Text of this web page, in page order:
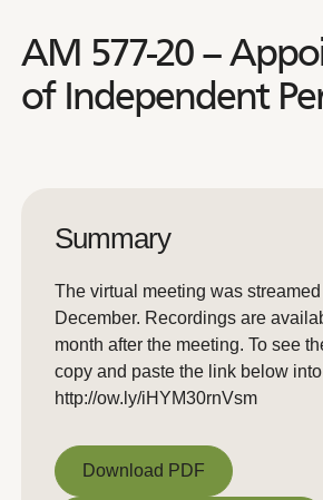
AM 577-20 –
of Independent
Summary
The virtual meeting was
December. Recordings are
month after the meeting. To see
copy and paste the link below
http://ow.ly/iHYM30rnVsm
Download PDF